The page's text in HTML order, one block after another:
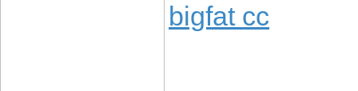
bigfat cc